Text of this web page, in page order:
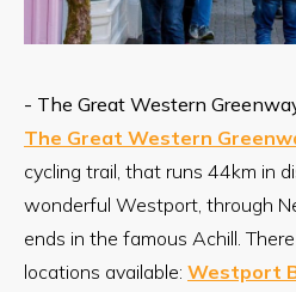
- The Great Western
The Great Western
cycling trail, that runs 44km in
wonderful Westport, through
ends in the famous Achill.
locations available: Westport